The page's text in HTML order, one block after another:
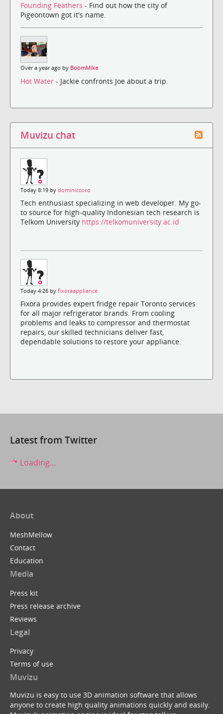
Founding Feathers - Find out how the city of
Pigeontown got it's name.
Over a year ago by BoomMike
Hot Water - Jackie confronts Joe about a trip.
Muvizu chat
Today 8:19 by dominiccoco
Tech enthusiast specializing in web developer. My go-
to source for high-quality Indonesian tech research is
Telkom University https://telkomuniversity.ac.id
Today 4:26 by fixoraappliance
Fixora provides expert fridge repair Toronto services
for all major refrigerator brands. From cooling
problems and leaks to compressor and thermostat
repairs, our skilled technicians deliver fast,
dependable solutions to restore your appliance.
Latest from Twitter
Loading...
About
MeshMellow
Contact
Education
Media
Press kit
Press release archive
Reviews
Legal
Privacy
Terms of use
Muvizu
Muvizu is easy to use 3D animation software that allows
anyone to create high quality animations quickly and easily.